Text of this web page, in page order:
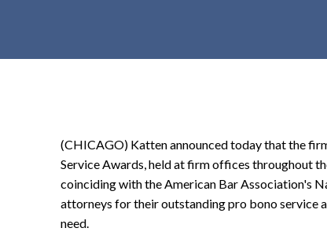
n
(CHICAGO) Katten announced today that the
Service Awards, held at firm offices throughout
coinciding with the American Bar Association's
attorneys for their outstanding pro bono service
need.